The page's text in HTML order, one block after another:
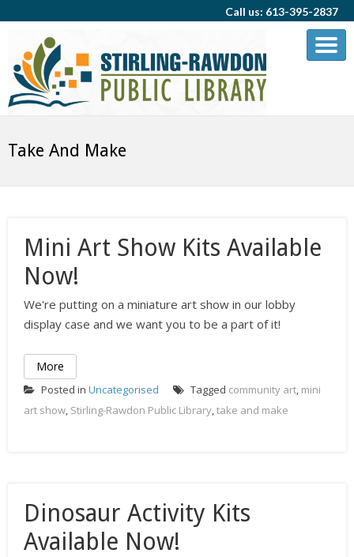
Call us: 613-395-2837
Take And Make
Mini Art Show Kits Available
Now!
We're putting on a miniature art show in our lobby
display case and we want you to be a part of it!
More
Posted in Uncategorised Tagged community art, mini
art show, Stirling-Rawdon Public Library,take and make
Dinosaur Activity Kits
Available Now!